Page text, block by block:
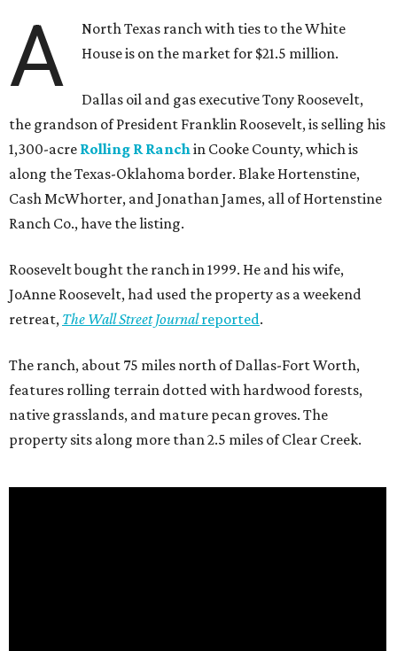
A
North Texas ranch with ties to the White
House is on the market for $21.5 million.
Dallas oil and gas executive Tony Roosevelt,
the grandson of President Franklin Roosevelt, is selling his
1,300-acre Rolling R Ranchin Cooke County, which is
along the Texas-Oklahoma border. Blake Hortenstine,
Cash McWhorter, and Jonathan James, all of Hortenstine
Ranch Co., have the listing.
Roosevelt bought the ranch in 1999. He and his wife,
JoAnne Roosevelt, had used the property as a weekend
retreat, The Wall Street Journalreported.
The ranch, about 75 miles north of Dallas-Fort Worth,
features rolling terrain dotted with hardwood forests,
native grasslands, and mature pecan groves. The
property sits along more than 2.5 miles of Clear Creek.